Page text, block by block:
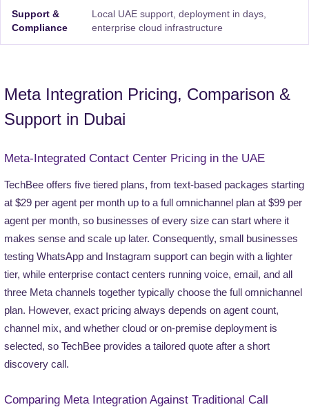
Support &
Compliance
Local UAE support, deployment in days,
enterprise cloud infrastructure
Meta Integration Pricing, Comparison &
Support in Dubai
Meta-Integrated Contact Center Pricing in the UAE
TechBee offers five tiered plans, from text-based packages starting
at $29 per agent per month up to a full omnichannel plan at $99 per
agent per month, so businesses of every size can start where it
makes sense and scale up later. Consequently, small businesses
testing WhatsApp and Instagram support can begin with a lighter
tier, while enterprise contact centers running voice, email, and all
three Meta channels together typically choose the full omnichannel
plan. However, exact pricing always depends on agent count,
channel mix, and whether cloud or on-premise deployment is
selected, so TechBee provides a tailored quote after a short
discovery call.
Comparing Meta Integration Against Traditional Call